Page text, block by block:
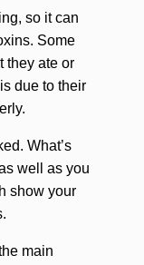
so it can
Some
they ate or
due to their
What’s
well as you
show your
main